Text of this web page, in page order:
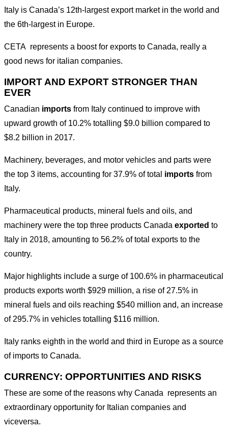
Italy is Canada’s 12th-largest export market in the world and
the 6th-largest in Europe.
CETA represents a boost for exports to Canada, really a
good news for italian companies.
IMPORT AND EXPORT STRONGER THAN
EVER
Canadian imports from Italy continued to improve with
upward growth of 10.2% totalling $9.0 billion compared to
$8.2 billion in 2017.
Machinery, beverages, and motor vehicles and parts were
the top 3 items, accounting for 37.9% of total imports from
Italy.
Pharmaceutical products, mineral fuels and oils, and
machinery were the top three products Canada exported to
Italy in 2018, amounting to 56.2% of total exports to the
country.
Major highlights include a surge of 100.6% in pharmaceutical
products exports worth $929 million, a rise of 27.5% in
mineral fuels and oils reaching $540 million and, an increase
of 295.7% in vehicles totalling $116 million.
Italy ranks eighth in the world and third in Europe as a source
of imports to Canada.
CURRENCY: OPPORTUNITIES AND RISKS
These are some of the reasons why Canada represents an
extraordinary opportunity for Italian companies and
viceversa.